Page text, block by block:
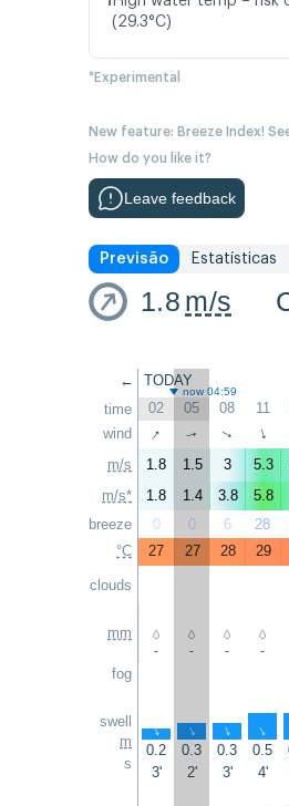
(29.3°C)
*Experimental
New feature: Breeze Index!
How do you like it?
Leave feedback
Previsão Estatísticas
1.8 m/s
←
time
wind
m/s
m/s*
breeze
°C
clouds
mm
fog
swell
m
s
TODAY
now 04:59
02 05 08 11
↑ ↑ ↑ ↑
1.8 1.5 3 5.3
1.8
1.4 3.8 5.8
0
0 6 28
27
27 28 29
- - - -
↑ ↑ ↑ ↑
0.2 0.3 0.3 0.5
3'
2' 3' 4'